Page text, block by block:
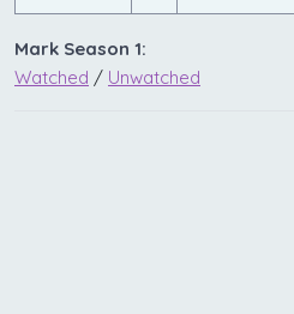
Mark Season 1:
Watched / Unwatched